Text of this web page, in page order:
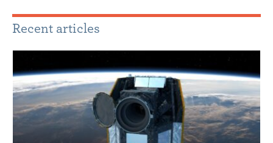
Recent articles